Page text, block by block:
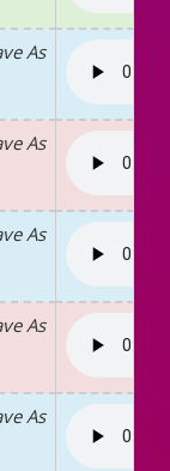
As
As
As
As
As